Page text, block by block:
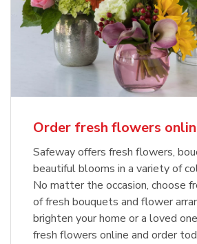
Order fresh flowers
Safeway offers fresh flowers,
beautiful blooms in a variety of
No matter the occasion, choose
of fresh bouquets and flower
brighten your home or a loved
fresh flowers online and order